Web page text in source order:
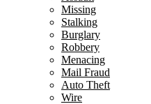
Missing
Stalking
Burglary
Robbery
Menacing
Mail Fraud
Auto Theft
Wire